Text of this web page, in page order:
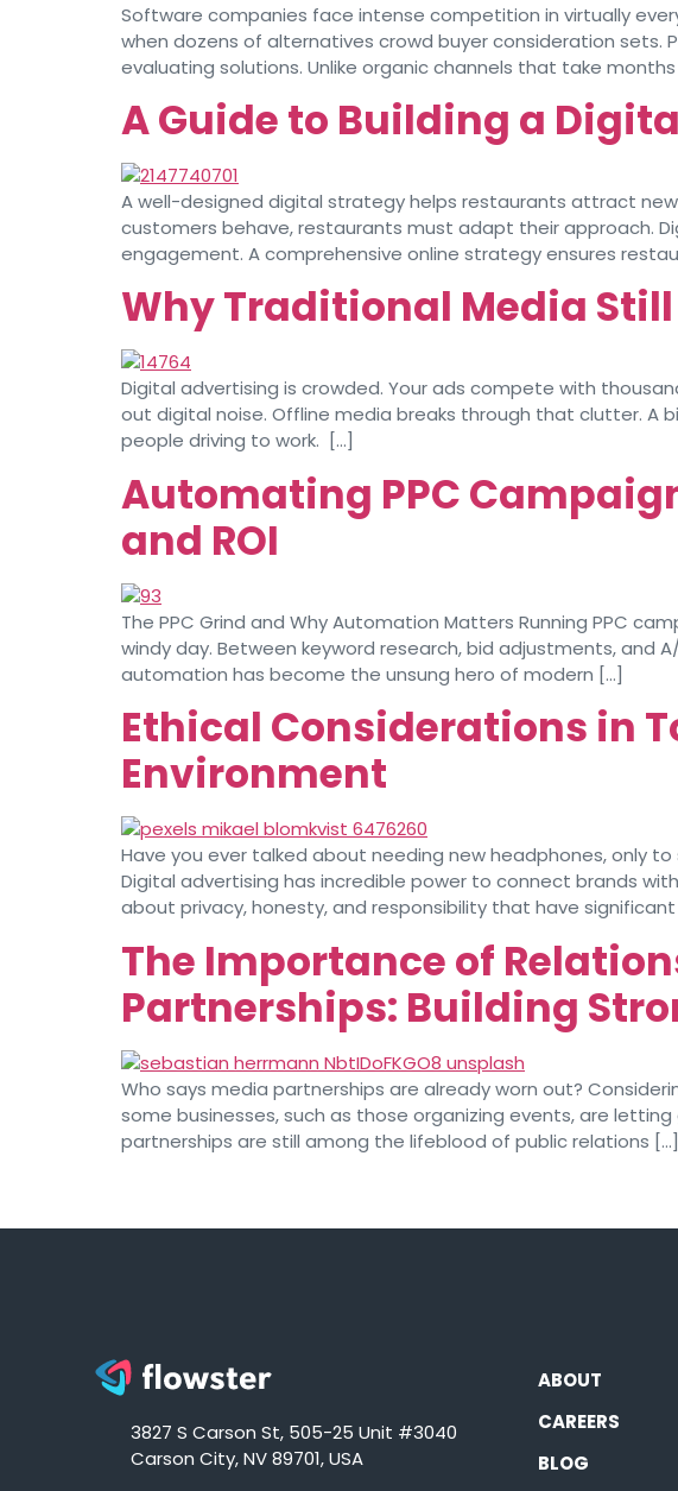
Software companies face intense competition in virtually
when dozens of alternatives crowd buyer consideration
evaluating solutions. Unlike organic channels that take
A Guide to Building a
A well-designed digital strategy helps restaurants attract
customers behave, restaurants must adapt their approach.
engagement. A comprehensive online strategy ensures
Why Traditional Media
Digital advertising is crowded. Your ads compete with
out digital noise. Offline media breaks through that clutter. A
people driving to work. […]
Automating PPC
and ROI
The PPC Grind and Why Automation Matters Running PPC
windy day. Between keyword research, bid adjustments, and
automation has become the unsung hero of modern […]
Ethical Considerations in
Environment
Have you ever talked about needing new headphones, only
Digital advertising has incredible power to connect brands
about privacy, honesty, and responsibility that have
The Importance of
Partnerships: Building
Who says media partnerships are already worn out?
some businesses, such as those organizing events, are
partnerships are still among the lifeblood of public relations […]
3827 S Carson St, 505-25 Unit #3040
Carson City, NV 89701, USA
ABOUT
CAREERS
BLOG